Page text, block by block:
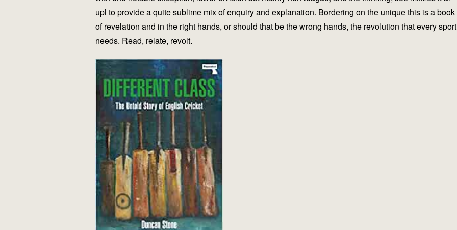
upl to provide a quite sublime mix of enquiry and explanation. Bordering on the unique this is a book
of revelation and in the right hands, or should that be the wrong hands, the revolution that every sport
needs. Read, relate, revolt.